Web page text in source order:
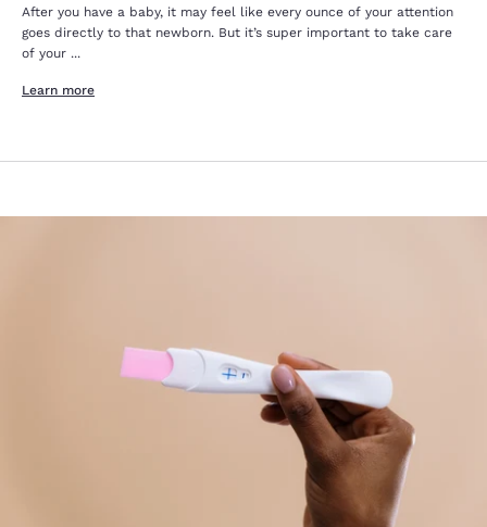
After you have a baby, it may feel like every ounce of your attention
goes directly to that newborn. But it’s super important to take care
of your ...
Learn more